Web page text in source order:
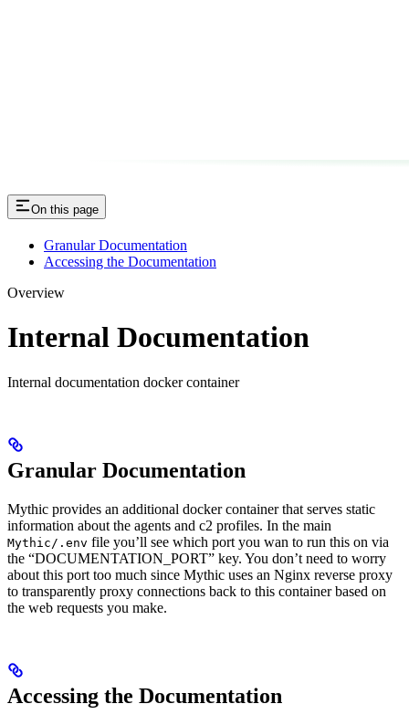
On this page
Granular Documentation
Accessing the Documentation
Overview
Internal Documentation
Internal documentation docker container
Granular Documentation
Mythic provides an additional docker container that serves static
information about the agents and c2 profiles. In the main
Mythic/.env file you’ll see which port you wan to run this on via
the “DOCUMENTATION_PORT” key. You don’t need to worry
about this port too much since Mythic uses an Nginx reverse proxy
to transparently proxy connections back to this container based on
the web requests you make.
Accessing the Documentation